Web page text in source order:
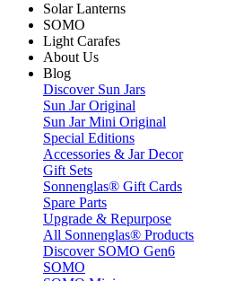
Solar Lanterns
SOMO
Light Carafes
About Us
Blog
Discover Sun Jars
Sun Jar Original
Sun Jar Mini Original
Special Editions
Accessories & Jar Decor
Gift Sets
Sonnenglas® Gift Cards
Spare Parts
Upgrade & Repurpose
All Sonnenglas® Products
Discover SOMO Gen6
SOMO